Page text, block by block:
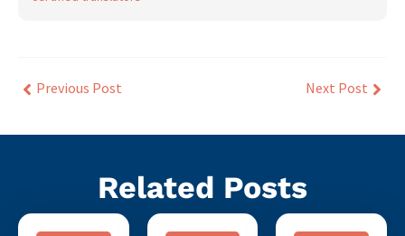
Previous Post Next Post
Related Posts